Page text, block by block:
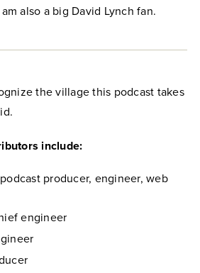
also a big David Lynch fan.
the village this podcast takes
include:
producer, engineer, web
engineer